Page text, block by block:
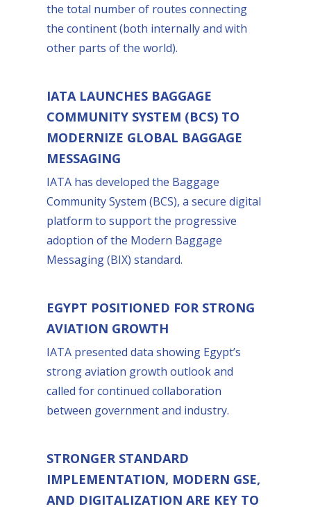
the total number of routes connecting
the continent (both internally and with
other parts of the world).
IATA LAUNCHES BAGGAGE
COMMUNITY SYSTEM (BCS) TO
MODERNIZE GLOBAL BAGGAGE
MESSAGING
IATA has developed the Baggage
Community System (BCS), a secure digital
platform to support the progressive
adoption of the Modern Baggage
Messaging (BIX) standard.
EGYPT POSITIONED FOR STRONG
AVIATION GROWTH
IATA presented data showing Egypt’s
strong aviation growth outlook and
called for continued collaboration
between government and industry.
STRONGER STANDARD
IMPLEMENTATION, MODERN GSE,
AND DIGITALIZATION ARE KEY TO